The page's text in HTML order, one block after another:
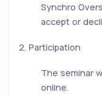
Synchro
accept or
2. Participation
The seminar
online.